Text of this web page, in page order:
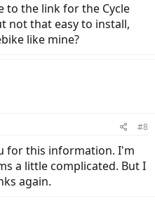
to the link for the Cycle
not that easy to install,
like mine?
#8
for this information. I'm
a little complicated. But I
again.